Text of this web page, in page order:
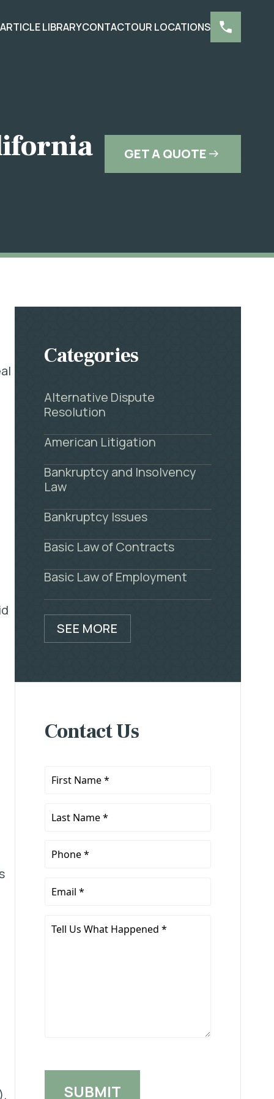
ARTICLE LIBRARYCONTACTOUR LOCATIONS
GET A QUOTE
Categories
Alternative Dispute
Resolution
American Litigation
Bankruptcy and Insolvency
Law
Bankruptcy Issues
Basic Law of Contracts
Basic Law of Employment
SEE MORE
Contact Us
First
Last
Phone
Email
Tell